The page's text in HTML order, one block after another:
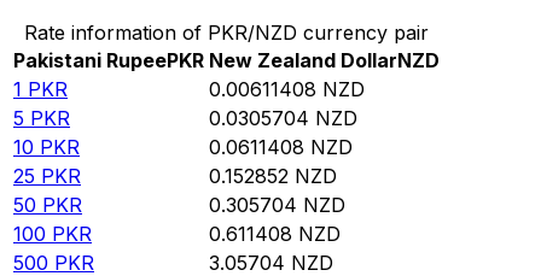
Rate information of PKR/NZD currency pair
Pakistani RupeePKR New Zealand DollarNZD
1 PKR 0.00611408 NZD
5 PKR 0.0305704 NZD
10 PKR 0.0611408 NZD
25 PKR 0.152852 NZD
50 PKR 0.305704 NZD
100 PKR 0.611408 NZD
500 PKR 3.05704 NZD